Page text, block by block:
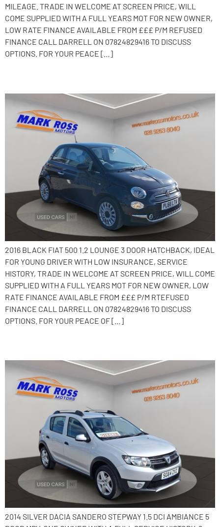
MILEAGE. TRADE IN WELCOME AT SCREEN PRICE, WILL
COME SUPPLIED WITH A FULL YEARS MOT FOR NEW OWNER,
LOW RATE FINANCE AVAILABLE FROM £££ P/M REFUSED
FINANCE CALL DARRELL ON 07824829416 TO DISCUSS
OPTIONS. FOR YOUR PEACE […]
2016 BLACK FIAT 500 1.2 LOUNGE 3 DOOR HATCHBACK, IDEAL
FOR YOUNG DRIVER WITH LOW INSURANCE, SERVICE
HISTORY, TRADE IN WELCOME AT SCREEN PRICE, WILL COME
SUPPLIED WITH A FULL YEARS MOT FOR NEW OWNER, LOW
RATE FINANCE AVAILABLE FROM £££ P/M RTEFUSED
FINANCE CALL DARRELL ON 07824829416 TO DISCUSS
OPTIONS. FOR YOUR PEACE OF […]
2014 SILVER DACIA SANDERO STEPWAY 1.5 DCI AMBIANCE 5